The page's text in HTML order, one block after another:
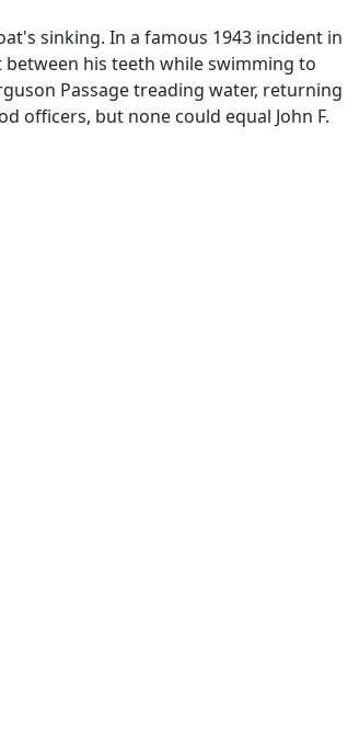
sinking. In a famous 1943 incident in
between his teeth while swimming to
Passage treading water, returning
officers, but none could equal John F.